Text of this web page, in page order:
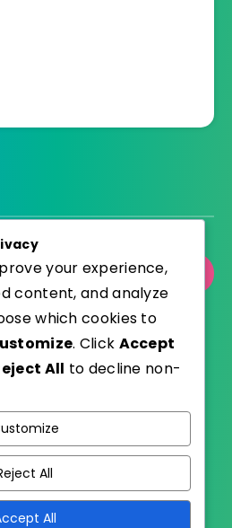
with
by EstudioPatagon
your experience,
content, and analyze
which cookies to
. Click Accept
All to decline non-
All
All